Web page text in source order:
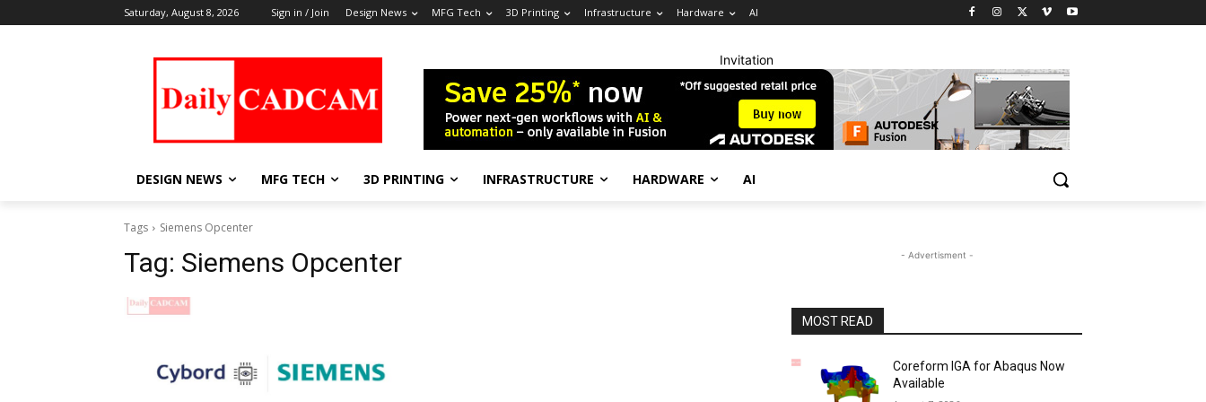
Saturday, August 8, 2026 Sign in / Join Design News MFG Tech 3D Printing Infrastructure Hardware AI
Invitation
DESIGN NEWS MFG TECH 3D PRINTING INFRASTRUCTURE HARDWARE AI
Tags Siemens Opcenter
Tag: Siemens Opcenter - Advertisment -
MOST READ
Coreform IGA for Abaqus Now
Available